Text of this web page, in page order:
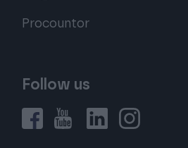
Procountor
Follow us